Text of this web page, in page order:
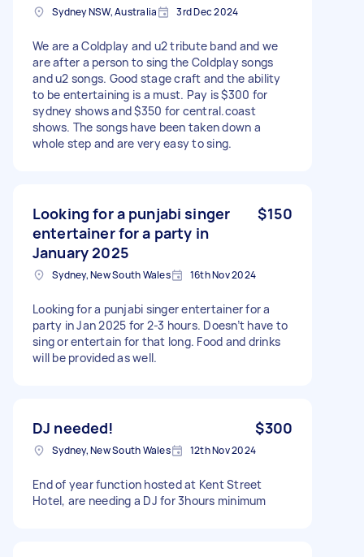
Sydney NSW, Australia 3rd Dec 2024
We are a Coldplay and u2 tribute band and we
are after a person to sing the Coldplay songs
and u2 songs. Good stage craft and the ability
to be entertaining is a must. Pay is $300 for
sydney shows and $350 for central.coast
shows. The songs have been taken down a
whole step and are very easy to sing.
Looking for a punjabi singer
entertainer for a party in
January 2025
$150
Sydney, New South Wales 16th Nov 2024
Looking for a punjabi singer entertainer for a
party in Jan 2025 for 2-3 hours. Doesn’t have to
sing or entertain for that long. Food and drinks
will be provided as well.
DJ needed! $300
Sydney, New South Wales 12th Nov 2024
End of year function hosted at Kent Street
Hotel, are needing a DJ for 3hours minimum